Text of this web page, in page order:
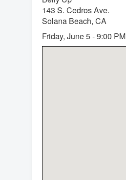
143 S. Cedros Ave.
Solana Beach, CA
Friday, June 5 - 9:00 PM